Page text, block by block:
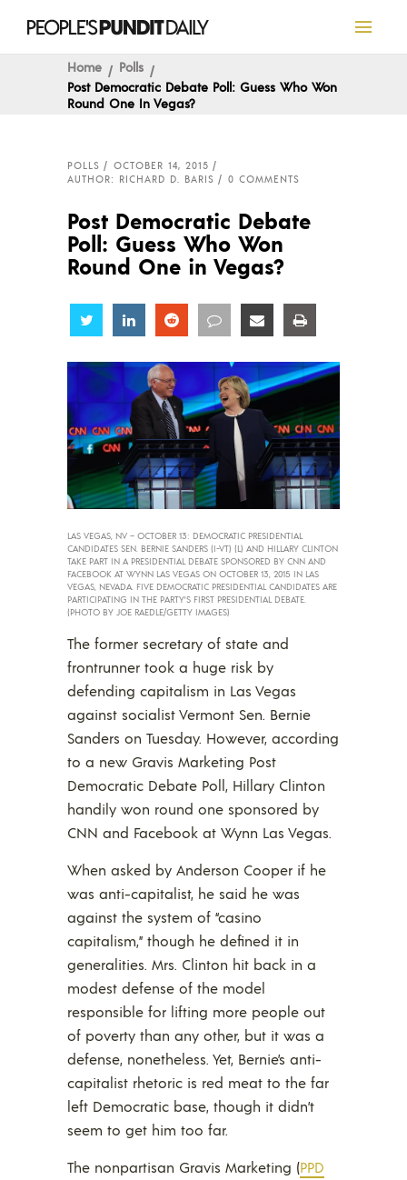
Home
Polls
Post Democratic Debate Poll: Guess Who Won
Round One In Vegas?
POLLS
OCTOBER 14, 2015
AUTHOR: RICHARD D. BARIS
0 COMMENTS
Post Democratic Debate
Poll: Guess Who Won
Round One in Vegas?
Share Share Share Share Share
LAS VEGAS, NV – OCTOBER 13: DEMOCRATIC PRESIDENTIAL
CANDIDATES SEN. BERNIE SANDERS (I-VT) (L) AND HILLARY CLINTON
TAKE PART IN A PRESIDENTIAL DEBATE SPONSORED BY CNN AND
FACEBOOK AT WYNN LAS VEGAS ON OCTOBER 13, 2015 IN LAS
VEGAS, NEVADA. FIVE DEMOCRATIC PRESIDENTIAL CANDIDATES ARE
PARTICIPATING IN THE PARTY’S FIRST PRESIDENTIAL DEBATE.
(PHOTO BY JOE RAEDLE/GETTY IMAGES)
The former secretary of state and
frontrunner took a huge risk by
defending capitalism in Las Vegas
against socialist Vermont Sen. Bernie
Sanders on Tuesday. However, according
to a new Gravis Marketing Post
Democratic Debate Poll, Hillary Clinton
handily won round one sponsored by
CNN and Facebook at Wynn Las Vegas.
When asked by Anderson Cooper if he
was anti-capitalist, he said he was
against the system of “casino
capitalism,” though he defined it in
generalities. Mrs. Clinton hit back in a
modest defense of the model
responsible for lifting more people out
of poverty than any other, but it was a
defense, nonetheless. Yet, Bernie’s anti-
capitalist rhetoric is red meat to the far
left Democratic base, though it didn’t
seem to get him too far.
The nonpartisan Gravis Marketing (PPD